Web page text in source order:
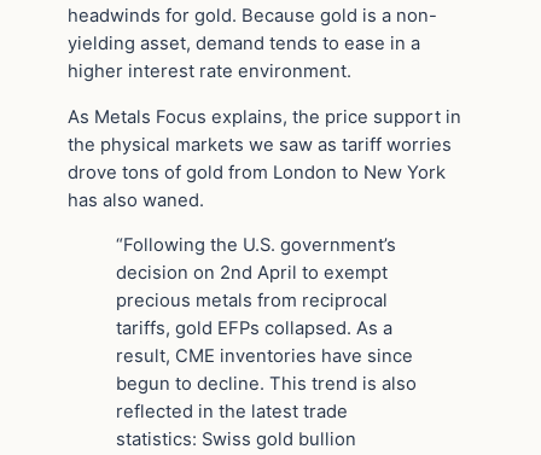
headwinds for gold. Because gold is a non-
yielding asset, demand tends to ease in a
higher interest rate environment.
As Metals Focus explains, the price support in
the physical markets we saw as tariff worries
drove tons of gold from London to New York
has also waned.
“Following the U.S. government’s
decision on 2nd April to exempt
precious metals from reciprocal
tariffs, gold EFPs collapsed. As a
result, CME inventories have since
begun to decline. This trend is also
reflected in the latest trade
statistics: Swiss gold bullion